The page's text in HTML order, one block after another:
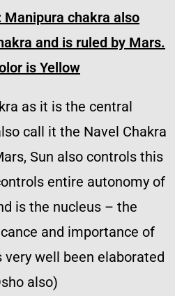
Manipura chakra also
and is ruled by Mars.
is Yellow
as it is the central
call it the Navel Chakra
Sun also controls this
entire autonomy of
is the nucleus – the
and importance of
very well been elaborated
also)